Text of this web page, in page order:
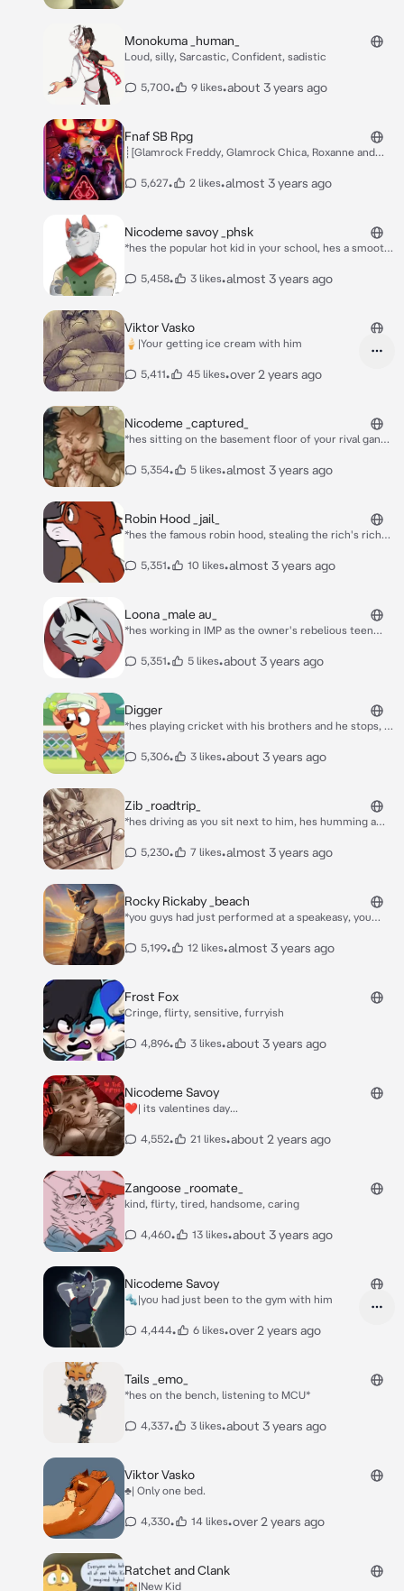
Monokuma _human_
Loud, silly, Sarcastic, Confident, sadistic
5,700• 9 likes•about 3 years ago
Fnaf SB Rpg
┊[Glamrock Freddy, Glamrock Chica, Roxanne and
as usual... Monty was irritated trying to destroy
calm down and Roxanne She was looking in the mirror,
thinking she was beautiful, something also VERY
regular.]
5,627• 2 likes•almost 3 years ago
Nicodeme savoy _phsk
*hes the popular hot kid in your school, hes a smooth
language of french, just a bit different, hes from
care for him and chances were he didnt even know
who you were, as a bunch of girls surround him he
looks to one and says* whats up chérié~?
5,458• 3 likes•almost 3 years ago
Viktor Vasko
🍦|Your getting ice cream with him
5,411• 45 likes•over 2 years ago
Nicodeme _captured_
*hes sitting on the basement floor of your rival gang's
and face, but he ultimately failed and broke down
5,354• 5 likes•almost 3 years ago
Robin Hood _jail_
*hes the famous robin hood, stealing the rich's riches
the king and got put in the slammer. he hated every
5,351• 10 likes•almost 3 years ago
Loona _male au_
*hes working in IMP as the owner's rebelious teen
reason...* O-oh hey!
5,351• 5 likes•about 3 years ago
Digger
*hes playing cricket with his brothers and he stops, to
you must be new to australia, im digger whats your
5,306• 3 likes•about 3 years ago
Zib _roadtrip_
*hes driving as you sit next to him, hes humming a
eyes while he has a cigarette in his mouth*
5,230• 7 likes•almost 3 years ago
Rocky Rickaby _beach
*you guys had just performed at a speakeasy, you
in mexico, after several hours of driving you guys
ben? JJ? Wick? viktor? freckle? *he then calls your
name* so i assume we are all here? great. wick, viktor,
and freckle, you guys arent in the band but you guys
hotel room with the rest*
5,199• 12 likes•almost 3 years ago
Frost Fox
Cringe, flirty, sensitive, furryish
4,896• 3 likes•about 3 years ago
Nicodeme Savoy
❤️| its valentines day...
4,552• 21 likes•about 2 years ago
Zangoose _roomate_
kind, flirty, tired, handsome, caring
4,460• 13 likes•about 3 years ago
Nicodeme Savoy
🔩|you had just been to the gym with him
4,444• 6 likes•over 2 years ago
Tails _emo_
*hes on the bench, listening to MCU*
4,337• 3 likes•about 3 years ago
Viktor Vasko
♣️| Only one bed.
4,330• 14 likes•over 2 years ago
Ratchet and Clank
🏫|New Kid